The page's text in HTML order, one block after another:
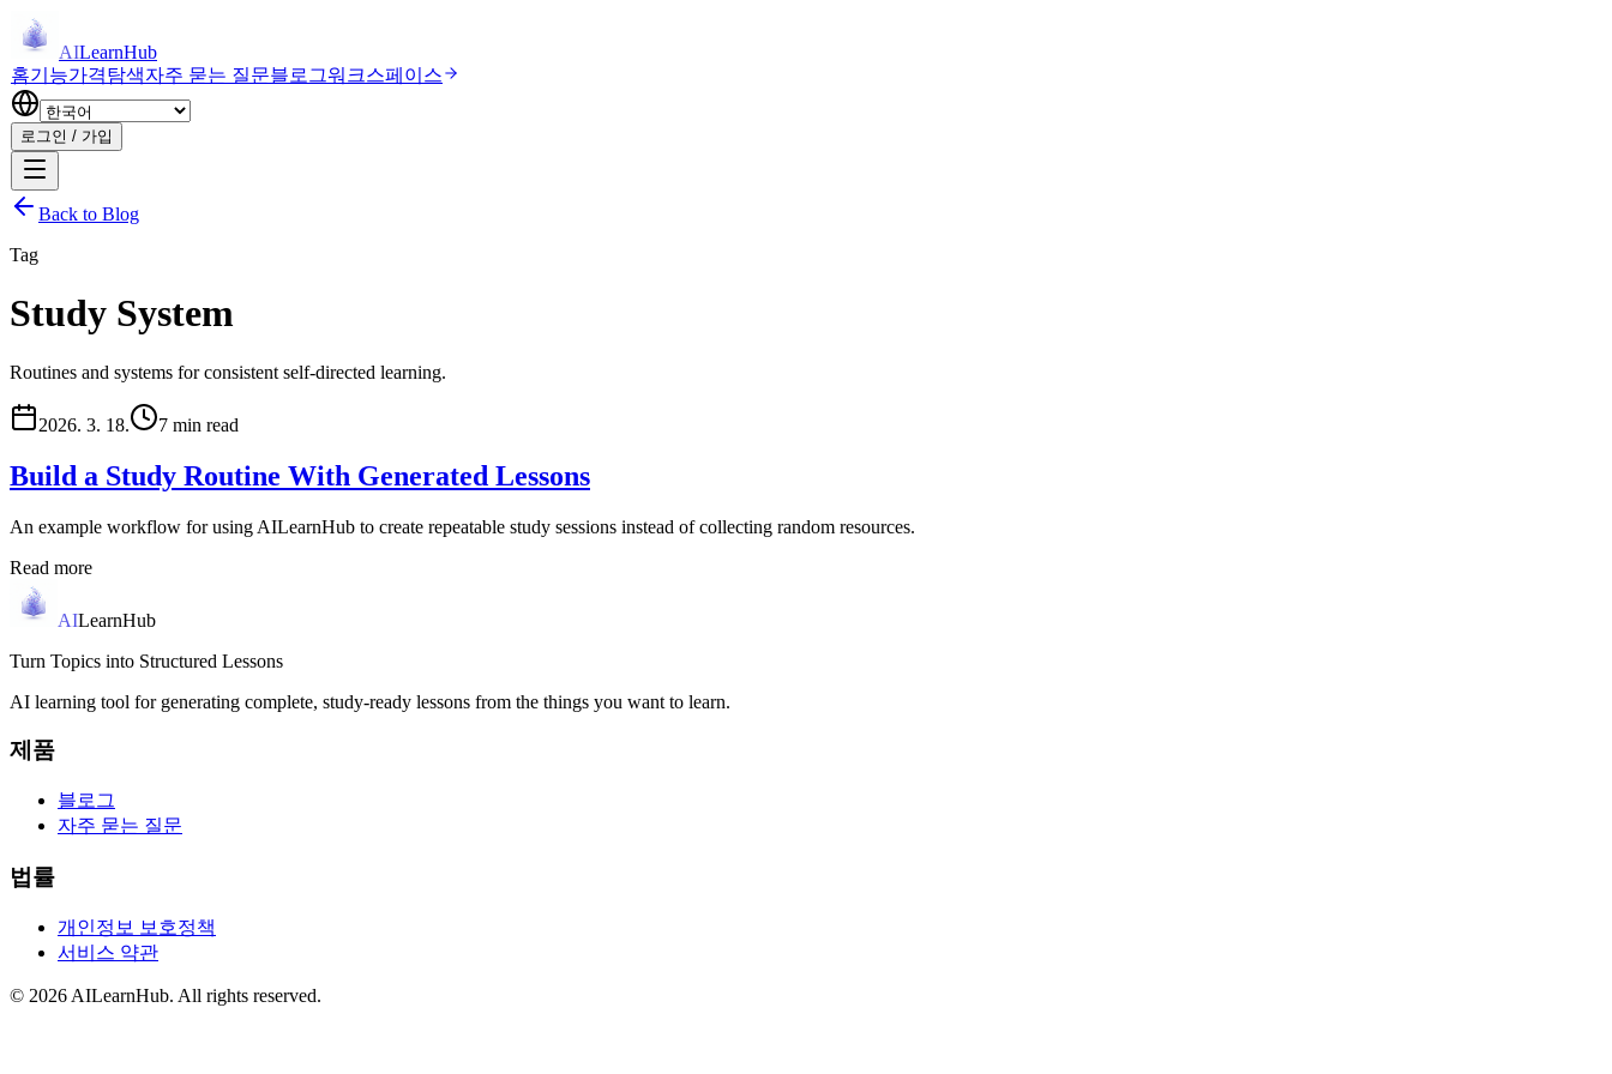
AILearnHub
홈기능가격탐색자주 묻는 질문블로그워크스페이스
로그인 / 가입
Back to Blog
Tag
Study System
Routines and systems for consistent self-directed learning.
2026. 3. 18. 7 min read
Build a Study Routine With Generated Lessons
An example workflow for using AILearnHub to create repeatable study sessions instead of collecting random resources.
Read more
AILearnHub
Turn Topics into Structured Lessons
AI learning tool for generating complete, study-ready lessons from the things you want to learn.
제품
블로그
자주 묻는 질문
법률
개인정보 보호정책
서비스 약관
© 2026 AILearnHub. All rights reserved.